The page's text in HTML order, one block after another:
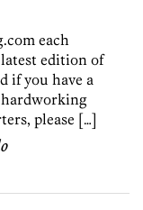
each
edition of
if you have a
please […]